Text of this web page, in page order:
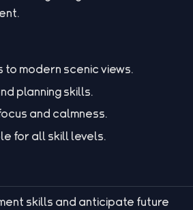
modern scenic views.
planning skills.
and calmness.
for all skill levels.
skills and anticipate future